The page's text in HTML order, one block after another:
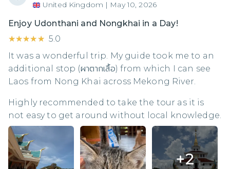
United Kingdom | May 10, 2026
Enjoy Udonthani and Nongkhai in a Day!
★★★★★
★★★★★ 5.0
It was a wonderful trip. My guide took me to an
additional stop (ผาตากเสื้อ) from which I can see
Laos from Nong Khai across Mekong River.
Highly recommended to take the tour as it is
not easy to get around without local knowledge.
+2